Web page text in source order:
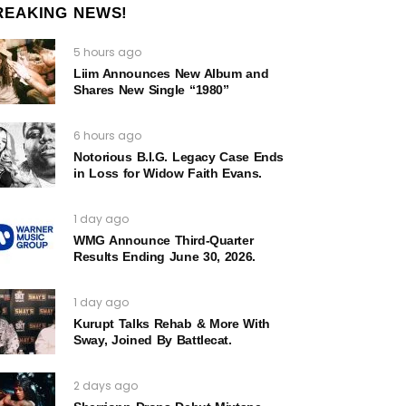
NEWS!
5 hours ago
Liim Announces New Album and
Shares New Single “1980”
6 hours ago
Notorious B.I.G. Legacy Case Ends
in Loss for Widow Faith Evans.
1 day ago
WMG Announce Third-Quarter
Results Ending June 30, 2026.
1 day ago
Kurupt Talks Rehab & More With
Sway, Joined By Battlecat.
2 days ago